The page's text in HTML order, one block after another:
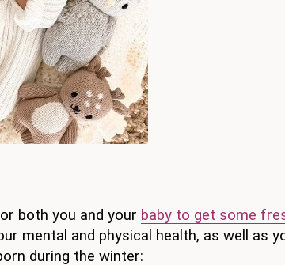
both you and your baby to get some
mental and physical health, as well as
during the winter: